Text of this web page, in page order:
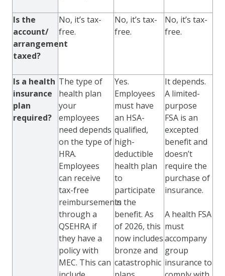
Is the
account/
arrangement
taxed?
No, it’s tax-
free.
No, it’s tax-
free.
No, it’s tax-
free.
Is a health
insurance
plan
required?
The type of
health plan
your
employees
need depends
on the type of
HRA.
Employees
can receive
tax-free
reimbursements
through a
QSEHRA if
they have a
policy with
MEC. This can
Yes.
Employees
must have
an HSA-
qualified,
high-
deductible
health plan
to
participate
in the
benefit. As
of 2026, this
now includes
bronze and
catastrophic
It depends.
A limited-
purpose
FSA is an
excepted
benefit and
doesn’t
require the
purchase of
insurance.
A health FSA
must
accompany
group
insurance to